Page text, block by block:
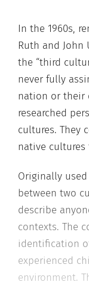
In the 1960s,
Ruth and John
the “third
never fully
nation or their
researched
cultures. They
native cultures
Originally
between two
describe
contexts. The
identification
experienced
environment.